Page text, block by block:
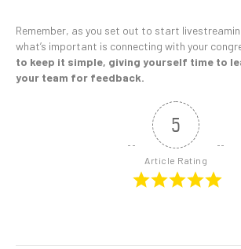
Remember, as you set out to start
what’s important is connecting with your
to keep it simple, giving yourself time to
your team for feedback.
5
Article Rating